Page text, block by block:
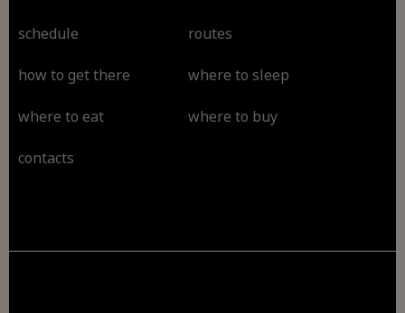
schedule routes
how to get there where to sleep
where to eat where to buy
contacts